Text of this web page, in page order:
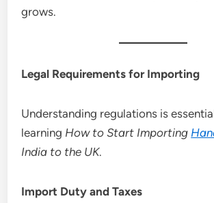
grows.
Legal Requirements for Importing
Understanding regulations is
learning How to Start Importing
India to the UK.
Import Duty and Taxes